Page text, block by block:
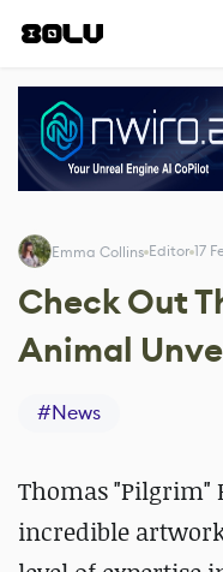
Emma Collins Editor 17
Check Out
Animal
#News
Thomas "Pilgrim"
incredible